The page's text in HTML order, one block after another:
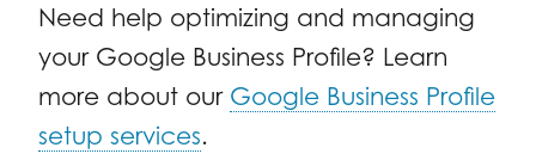
Need help optimizing and managing
your Google Business Profile? Learn
more about our Google Business Profile
setup services.